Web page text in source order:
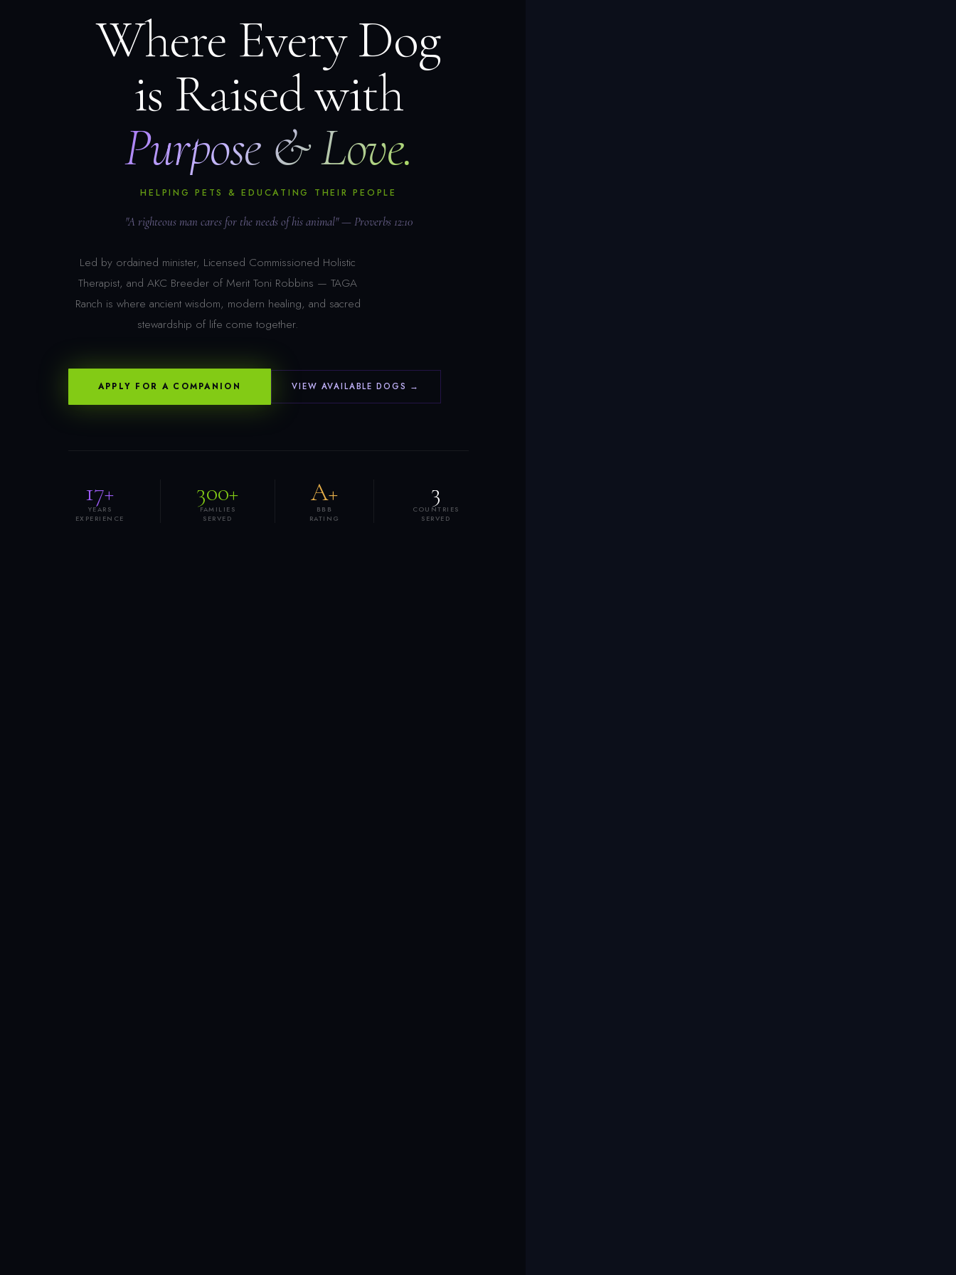
Where Every Dog
is Raised with
Purpose & Love.
HELPING PETS & EDUCATING THEIR PEOPLE
"A righteous man cares for the needs of his animal" — Proverbs 12:10
Led by ordained minister, Licensed Commissioned Holistic
Therapist, and AKC Breeder of Merit Toni Robbins — TAGA
Ranch is where ancient wisdom, modern healing, and sacred
stewardship of life come together.
APPLY FOR A COMPANION VIEW AVAILABLE DOGS →
17+
YEARS
EXPERIENCE
300+
FAMILIES
SERVED
A+
BBB
RATING
3
COUNTRIES
SERVED